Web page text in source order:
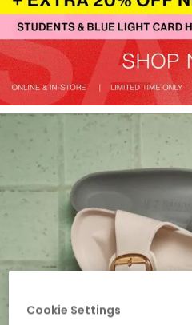
Cookie Settings